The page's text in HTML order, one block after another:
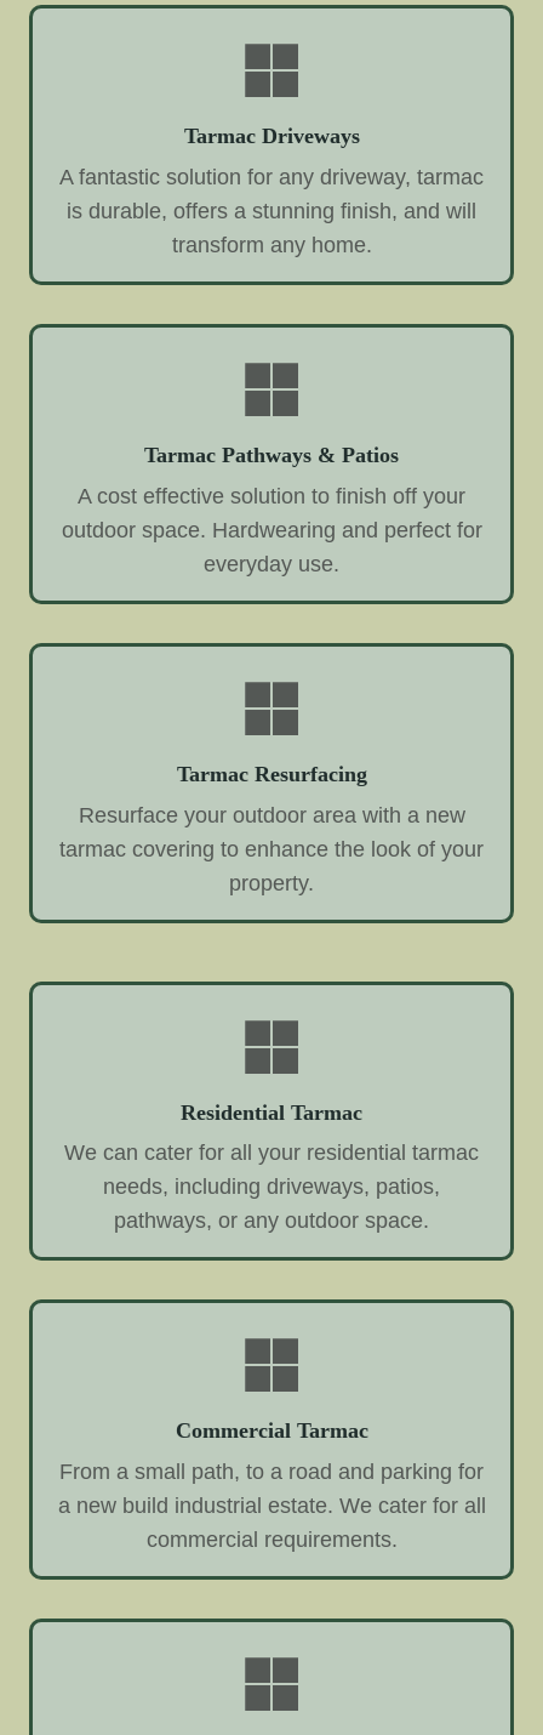
Tarmac Driveways
A fantastic solution for any driveway, tarmac
is durable, offers a stunning finish, and will
transform any home.
Tarmac Pathways & Patios
A cost effective solution to finish off your
outdoor space. Hardwearing and perfect for
everyday use.
Tarmac Resurfacing
Resurface your outdoor area with a new
tarmac covering to enhance the look of your
property.
Residential Tarmac
We can cater for all your residential tarmac
needs, including driveways, patios,
pathways, or any outdoor space.
Commercial Tarmac
From a small path, to a road and parking for
a new build industrial estate. We cater for all
commercial requirements.